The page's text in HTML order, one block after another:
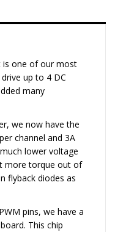
is one of our most
up to 4 DC
many
we now have the
channel and 3A
lower voltage
more torque out of
flyback diodes as
pins, we have a
This chip